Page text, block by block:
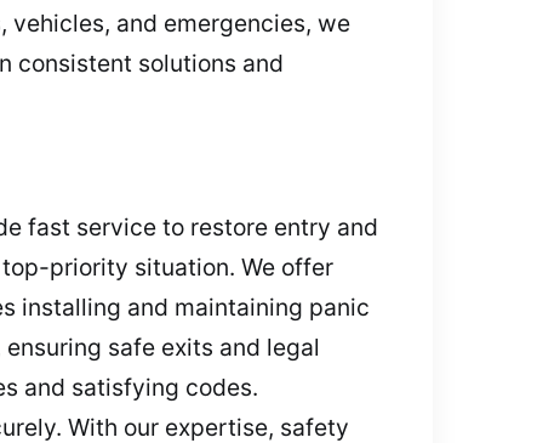
and emergencies, we
consistent solutions and
fast service to restore entry and
priority situation. We offer
installing and maintaining panic
safe exits and legal
and satisfying codes.
With our expertise, safety